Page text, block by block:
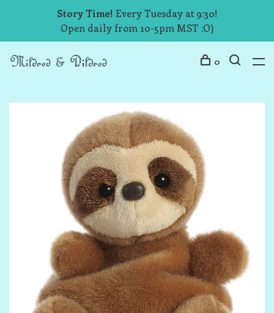
Story Time! Every Tuesday at 9:30!
Open daily from 10-5pm MST :O)
0